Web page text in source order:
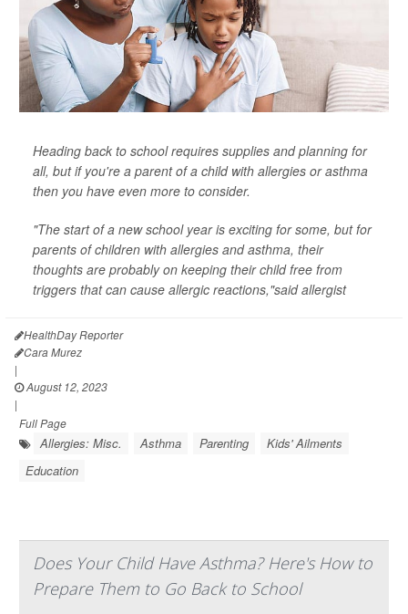
Heading back to school requires supplies and planning for
all, but if you're a parent of a child with allergies or asthma
then you have even more to consider.
"The start of a new school year is exciting for some, but for
parents of children with allergies and asthma, their
thoughts are probably on keeping their child free from
triggers that can cause allergic reactions,"said allergist
HealthDay Reporter
Cara Murez
|
August 12, 2023
|
Full Page
Allergies: Misc. Asthma Parenting
Kids' Ailments
Education
Does Your Child Have Asthma? Here's How to
Prepare Them to Go Back to School